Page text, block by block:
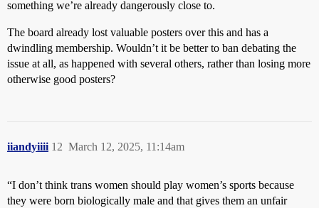
something we’re already dangerously close to.
The board already lost valuable posters over this and has a
dwindling membership. Wouldn’t it be better to ban debating the
issue at all, as happened with several others, rather than losing more
otherwise good posters?
iiandyiiii March 12, 2025, 11:14am
12
“I don’t think trans women should play women’s sports because
they were born biologically male and that gives them an unfair